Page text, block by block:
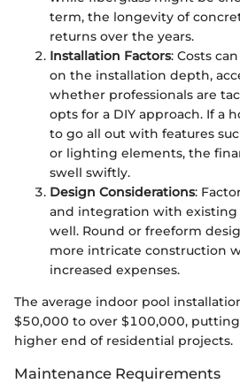
term, the longevity of
returns over the years.
Installation Factors: Costs
on the installation depth,
whether professionals are
opts for a DIY approach. If a
to go all out with features
or lighting elements, the
swell swiftly.
Design Considerations:
and integration with existing
well. Round or freeform
more intricate construction
increased expenses.
The average indoor pool
$50,000 to over $100,000,
higher end of residential projects.
Maintenance Requirements